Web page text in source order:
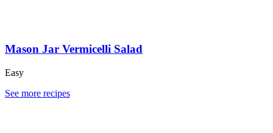
Mason Jar Vermicelli Salad
Easy
See more recipes